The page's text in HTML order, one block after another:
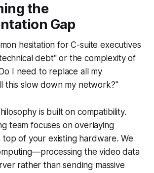
the
Gap
hesitation for C-suite executives
debt" or the complexity of
I need to replace all my
this slow down my network?"
is built on compatibility.
team focuses on overlaying
top of your existing hardware. We
the video data
rather than sending massive